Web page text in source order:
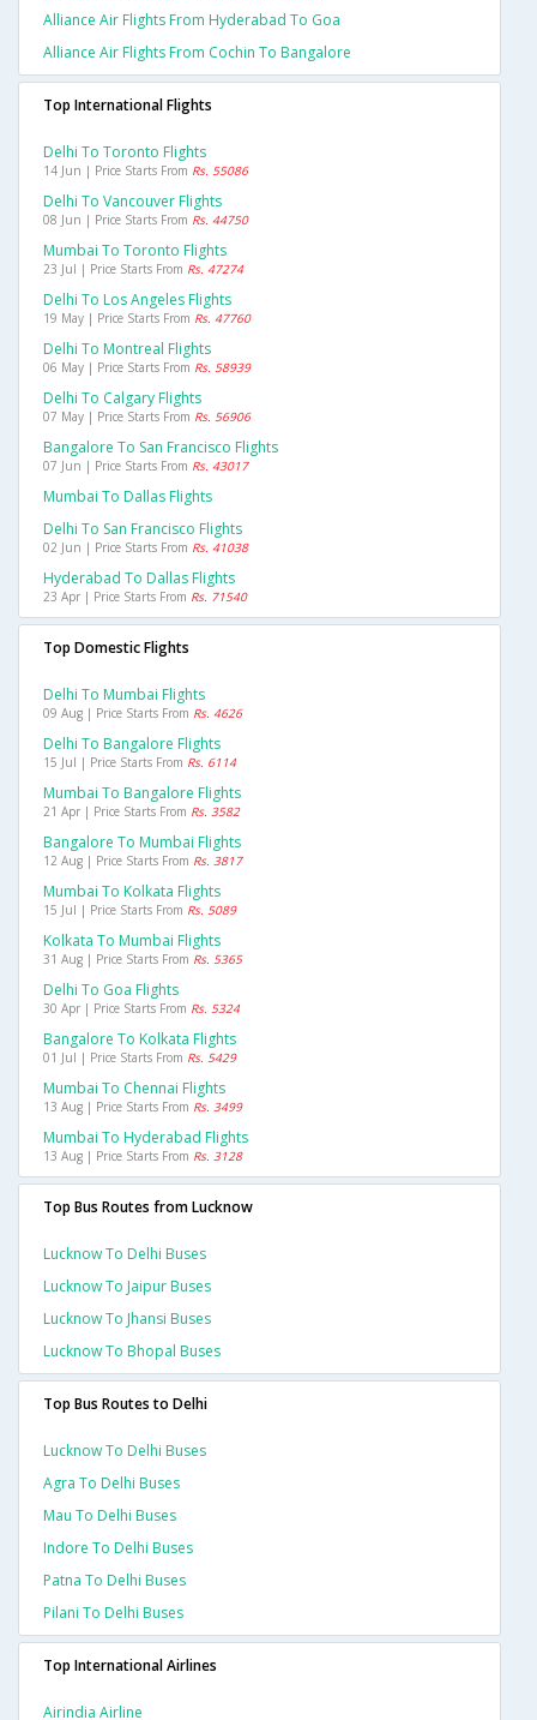
Alliance Air Flights From Hyderabad To Goa
Alliance Air Flights From Cochin To Bangalore
Top International Flights
Delhi To Toronto Flights
14 Jun | Price Starts From Rs. 55086
Delhi To Vancouver Flights
08 Jun | Price Starts From Rs. 44750
Mumbai To Toronto Flights
23 Jul | Price Starts From Rs. 47274
Delhi To Los Angeles Flights
19 May | Price Starts From Rs. 47760
Delhi To Montreal Flights
06 May | Price Starts From Rs. 58939
Delhi To Calgary Flights
07 May | Price Starts From Rs. 56906
Bangalore To San Francisco Flights
07 Jun | Price Starts From Rs. 43017
Mumbai To Dallas Flights
Delhi To San Francisco Flights
02 Jun | Price Starts From Rs. 41038
Hyderabad To Dallas Flights
23 Apr | Price Starts From Rs. 71540
Top Domestic Flights
Delhi To Mumbai Flights
09 Aug | Price Starts From Rs. 4626
Delhi To Bangalore Flights
15 Jul | Price Starts From Rs. 6114
Mumbai To Bangalore Flights
21 Apr | Price Starts From Rs. 3582
Bangalore To Mumbai Flights
12 Aug | Price Starts From Rs. 3817
Mumbai To Kolkata Flights
15 Jul | Price Starts From Rs. 5089
Kolkata To Mumbai Flights
31 Aug | Price Starts From Rs. 5365
Delhi To Goa Flights
30 Apr | Price Starts From Rs. 5324
Bangalore To Kolkata Flights
01 Jul | Price Starts From Rs. 5429
Mumbai To Chennai Flights
13 Aug | Price Starts From Rs. 3499
Mumbai To Hyderabad Flights
13 Aug | Price Starts From Rs. 3128
Top Bus Routes from Lucknow
Lucknow To Delhi Buses
Lucknow To Jaipur Buses
Lucknow To Jhansi Buses
Lucknow To Bhopal Buses
Top Bus Routes to Delhi
Lucknow To Delhi Buses
Agra To Delhi Buses
Mau To Delhi Buses
Indore To Delhi Buses
Patna To Delhi Buses
Pilani To Delhi Buses
Top International Airlines
Airindia Airline